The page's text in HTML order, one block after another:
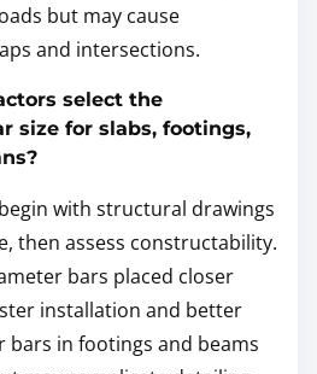
but may cause
and intersections.
select the
size for slabs, footings,
with structural drawings
then assess constructability.
bars placed closer
installation and better
bars in footings and beams